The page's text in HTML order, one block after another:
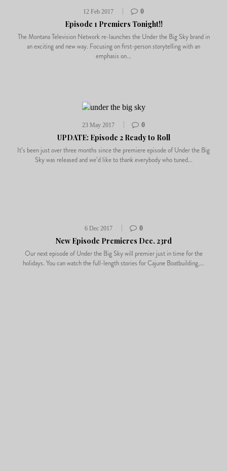
12 Feb 2017 0
Episode 1 Premiers Tonight!!
The Montana Television Network re-launches the Under the Big Sky brand in
an exciting and new way. Focusing on first-person storytelling with an
emphasis on...
23 May 2017 0
UPDATE: Episode 2 Ready to Roll
It’s been just over three months since the premiere episode of Under the Big
Sky was released and we’d like to thank everybody who tuned...
6 Dec 2017 0
New Episode Premieres Dec. 23rd
Our next episode of Under the Big Sky will premier just in time for the
holidays. You can watch the full-length stories for Cajune Boatbuilding,...